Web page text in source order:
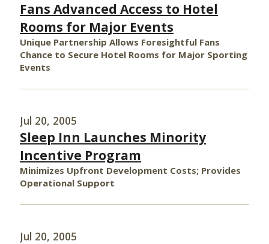
Fans Advanced Access to Hotel
Rooms for Major Events
Unique Partnership Allows Foresightful Fans
Chance to Secure Hotel Rooms for Major Sporting
Events
Jul 20, 2005
Sleep Inn Launches Minority
Incentive Program
Minimizes Upfront Development Costs; Provides
Operational Support
Jul 20, 2005